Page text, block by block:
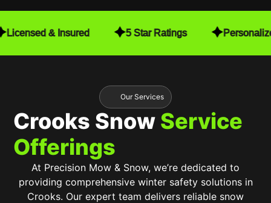
detail. They make sure to close the gates after
finishing, which gives me peace of mind. Every
time they mow, they also trim, leaving my yard in
pristine condition. When I installed a fence, they
even navigate around my free-standing hammock
with no issues at all!
The consistent quality and care they put into their
work have truly exceeded my expectations. It’s
been an incredible value, and I highly recommend
Precision Mow & Snow to anyone looking for top-
tier lawn care. Worth every penny!
Licensed & Insured 5 Star Ratings
Our Services
Crooks Snow Service
Offerings
At Precision Mow & Snow, we’re dedicated to
providing comprehensive winter safety solutions in
Crooks. Our expert team delivers reliable snow